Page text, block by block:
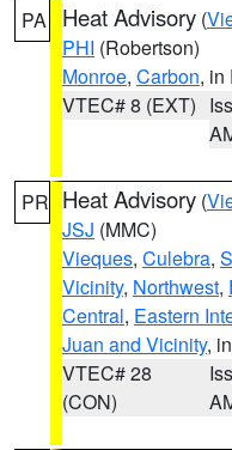
PA Heat Advisory (
PHI (Robertson)
Monroe, Carbon, in
VTEC# 8 (EXT)
PR Heat Advisory (
JSJ (MMC)
Vieques, Culebra,
Vicinity, Northwest,
Central, Eastern
Juan and Vicinity,
VTEC# 28
(CON)